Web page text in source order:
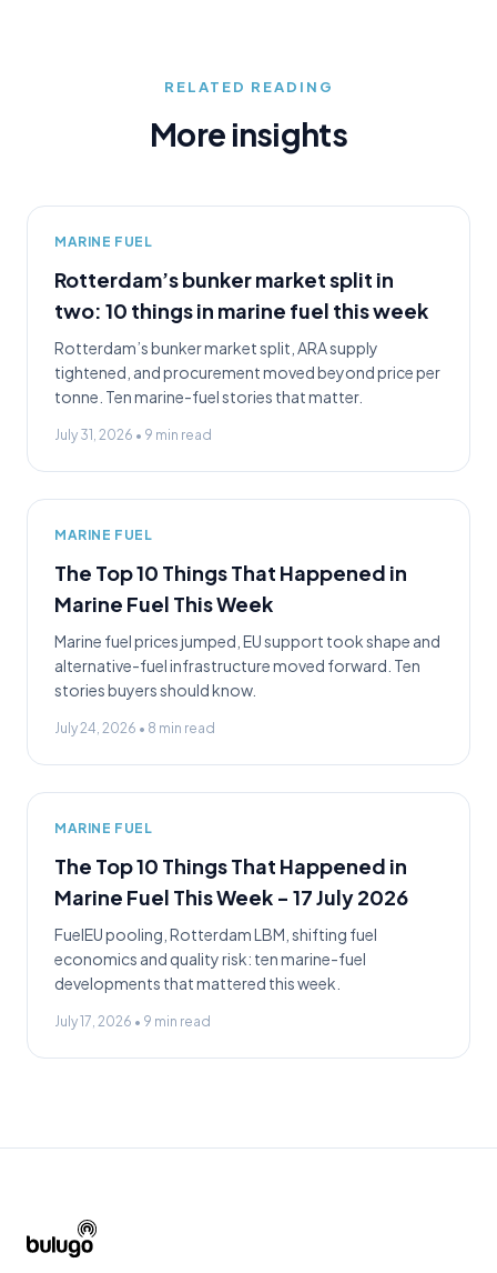
RELATED READING
More insights
MARINE FUEL
Rotterdam’s bunker market split in
two: 10 things in marine fuel this week
Rotterdam’s bunker market split, ARA supply
tightened, and procurement moved beyond price per
tonne. Ten marine-fuel stories that matter.
July 31, 2026 • 9 min read
MARINE FUEL
The Top 10 Things That Happened in
Marine Fuel This Week
Marine fuel prices jumped, EU support took shape and
alternative-fuel infrastructure moved forward. Ten
stories buyers should know.
July 24, 2026 • 8 min read
MARINE FUEL
The Top 10 Things That Happened in
Marine Fuel This Week - 17 July 2026
FuelEU pooling, Rotterdam LBM, shifting fuel
economics and quality risk: ten marine-fuel
developments that mattered this week.
July 17, 2026 • 9 min read